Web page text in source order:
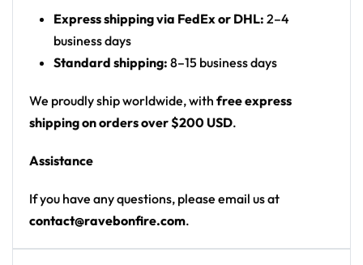
Button front closure
Moisture-wicking fabric for a lightweight,
breathable feel
High definition printing
baseball jersey layers over any rave outfit — a
Looking for custom rave outfits? Design your own
Express shipping via FedEx or DHL: 2–4
business days
Standard shipping: 8–15 business days
We proudly ship worldwide, with free express
shipping on orders over $200 USD.
Assistance
If you have any questions, please email us at
contact@ravebonfire.com.